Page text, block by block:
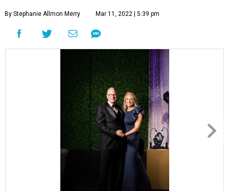
By Stephanie Allmon Merry Mar 11, 2022 | 5:39 pm